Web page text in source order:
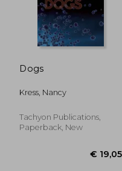
Dogs
Kress, Nancy
Tachyon Publications,
Paperback, New